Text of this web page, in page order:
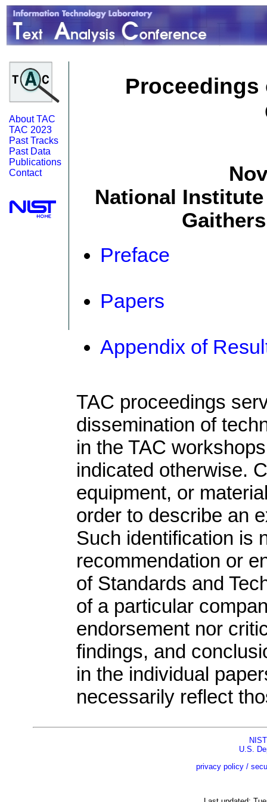
About TAC
TAC 2023
Past Tracks
Past Data
Publications
Contact
Proceedings
National
Preface
Papers
Appendix of
TAC proceedings
dissemination of
in the TAC
indicated otherwise.
equipment, or
order to describe an
Such identification is
recommendation or
of Standards and
of a particular
endorsement nor
findings, and
in the individual
necessarily reflect
NIST
U.S.
privacy policy /